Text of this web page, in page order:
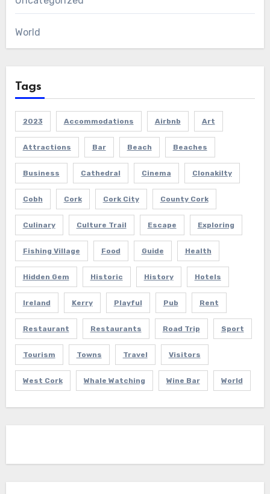
World
Tags
2023 Accommodations Airbnb Art
Attractions Bar Beach Beaches
Business Cathedral Cinema Clonakilty
Cobh Cork Cork City County Cork
Culinary Culture Trail Escape Exploring
Fishing Village Food Guide Health
Hidden Gem Historic History Hotels
Ireland Kerry Playful Pub Rent
Restaurant Restaurants Road Trip Sport
Tourism Towns Travel Visitors
West Cork Whale Watching Wine Bar World